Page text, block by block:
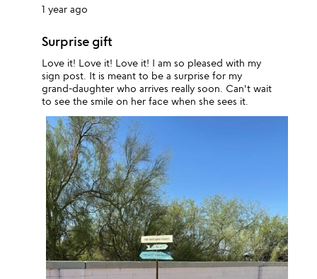
1 year ago
Surprise gift
Love it! Love it! Love it! I am so pleased with my
sign post. It is meant to be a surprise for my
grand-daughter who arrives really soon. Can't wait
to see the smile on her face when she sees it.